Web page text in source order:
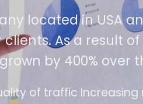
located in USA
As a result
by 400% over
trend of ease